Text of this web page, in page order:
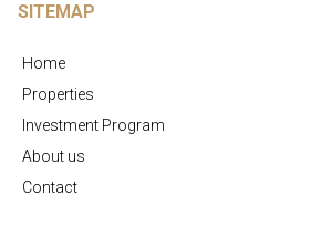
SITEMAP
Home
Properties
Investment Program
About us
Contact